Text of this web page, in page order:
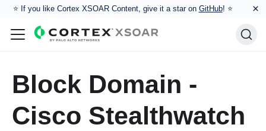
⭐️ If you like Cortex XSOAR Content, give it a star on GitHub! ⭐ ×
Block Domain -
Cisco Stealthwatch